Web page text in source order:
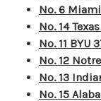
No. 6
No. 14
No. 11 BYU
No. 12
No. 13
No. 15